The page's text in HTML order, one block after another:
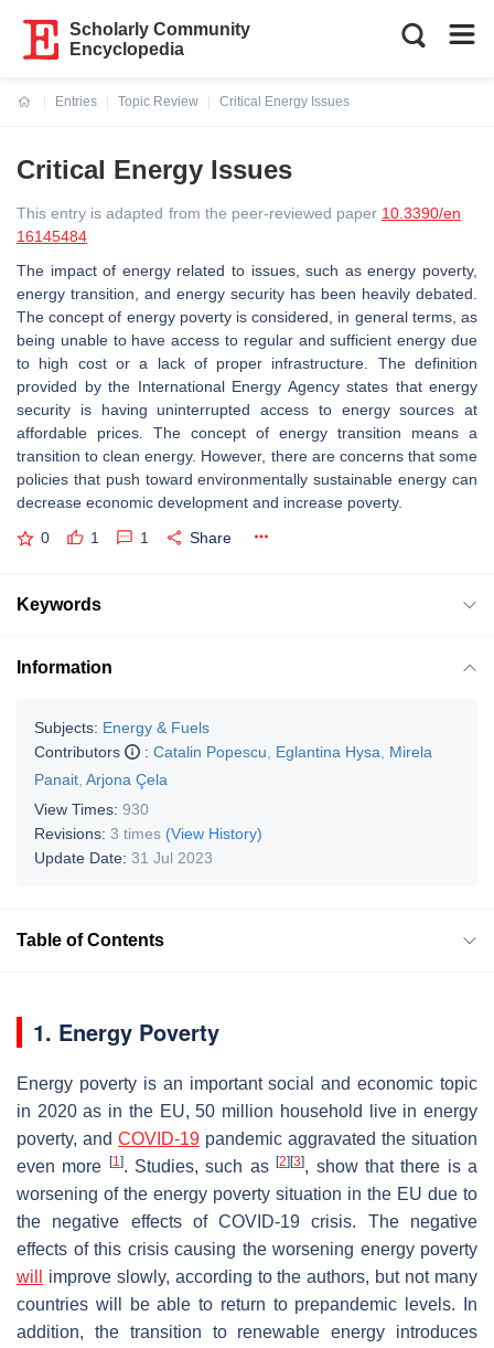
Scholarly Community
Encyclopedia
Entries
Topic Review
Critical Energy Issues
Critical Energy Issues
This entry is adapted from the peer-reviewed paper 10.3390/en
16145484
The impact of energy related to issues, such as energy poverty,
energy transition, and energy security has been heavily debated.
The concept of energy poverty is considered, in general terms, as
being unable to have access to regular and sufficient energy due
to high cost or a lack of proper infrastructure. The definition
provided by the International Energy Agency states that energy
security is having uninterrupted access to energy sources at
affordable prices. The concept of energy transition means a
transition to clean energy. However, there are concerns that some
policies that push toward environmentally sustainable energy can
decrease economic development and increase poverty.
0 1 1 Share
Keywords
Information
Subjects: Energy & Fuels
Contributors
: Catalin Popescu Eglantina Hysa
Mirela
Panait Arjona Çela
View Times: 930
Revisions: 3 times (View History)
Update Date: 31 Jul 2023
Table of Contents
1. Energy Poverty
Energy poverty is an important social and economic topic
in 2020 as in the EU, 50 million household live in energy
poverty, and COVID-19 pandemic aggravated the situation
even more
[1]. Studies, such as[2] [3], show that there is a
worsening of the energy poverty situation in the EU due to
the negative effects of COVID-19 crisis. The negative
effects of this crisis causing the worsening energy poverty
will
improve slowly, according to the authors, but not many
countries will be able to return to prepandemic levels. In
addition, the transition to renewable energy introduces